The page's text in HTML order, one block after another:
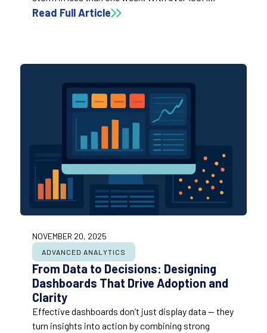
downloads in the first few days – faster than
Read Full Article
NOVEMBER 20, 2025
ADVANCED ANALYTICS
From Data to Decisions: Designing
Dashboards That Drive Adoption and
Clarity
Effective dashboards don’t just display data — they
turn insights into action by combining strong